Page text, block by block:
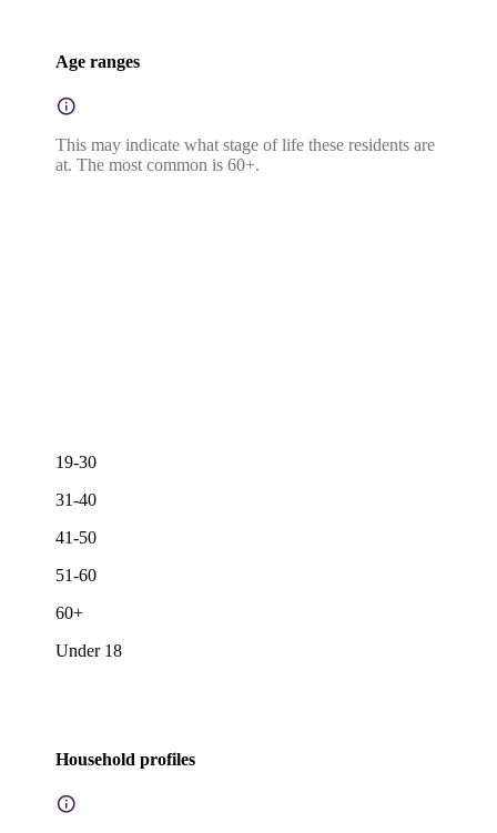
Age ranges
This may indicate what stage of life these residents are
at. The most common is 60+.
19-30
31-40
41-50
51-60
60+
Under 18
Household profiles